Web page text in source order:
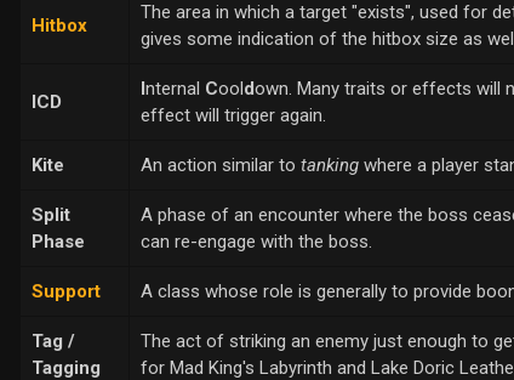
Hitbox
The area in which a target "exists", used for
gives some indication of the hitbox size as
ICD
Internal Cooldown. Many traits or effects will
effect will trigger again.
Kite An action similar to tanking where a player
Split
Phase
A phase of an encounter where the boss
can re-engage with the boss.
Support A class whose role is generally to provide
Tag /
Tagging
The act of striking an enemy just enough to
for Mad King's Labyrinth and Lake Doric